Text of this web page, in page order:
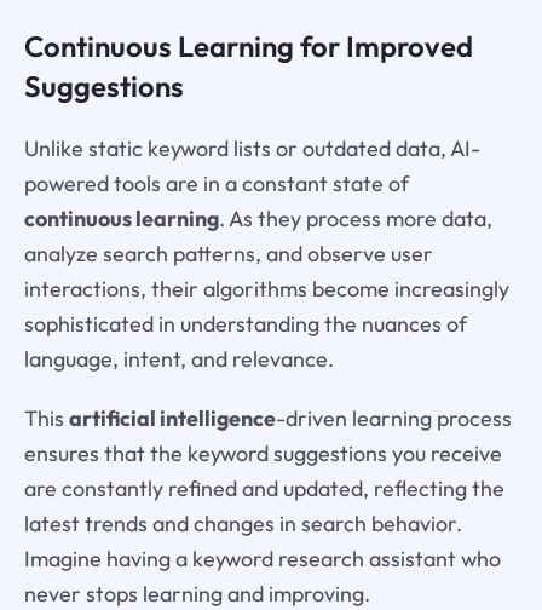
Continuous Learning for Improved
Suggestions
Unlike static keyword lists or outdated data, AI-
powered tools are in a constant state of
continuous learning. As they process more data,
analyze search patterns, and observe user
interactions, their algorithms become increasingly
sophisticated in understanding the nuances of
language, intent, and relevance.
This artificial intelligence-driven learning process
ensures that the keyword suggestions you receive
are constantly refined and updated, reflecting the
latest trends and changes in search behavior.
Imagine having a keyword research assistant who
never stops learning and improving.